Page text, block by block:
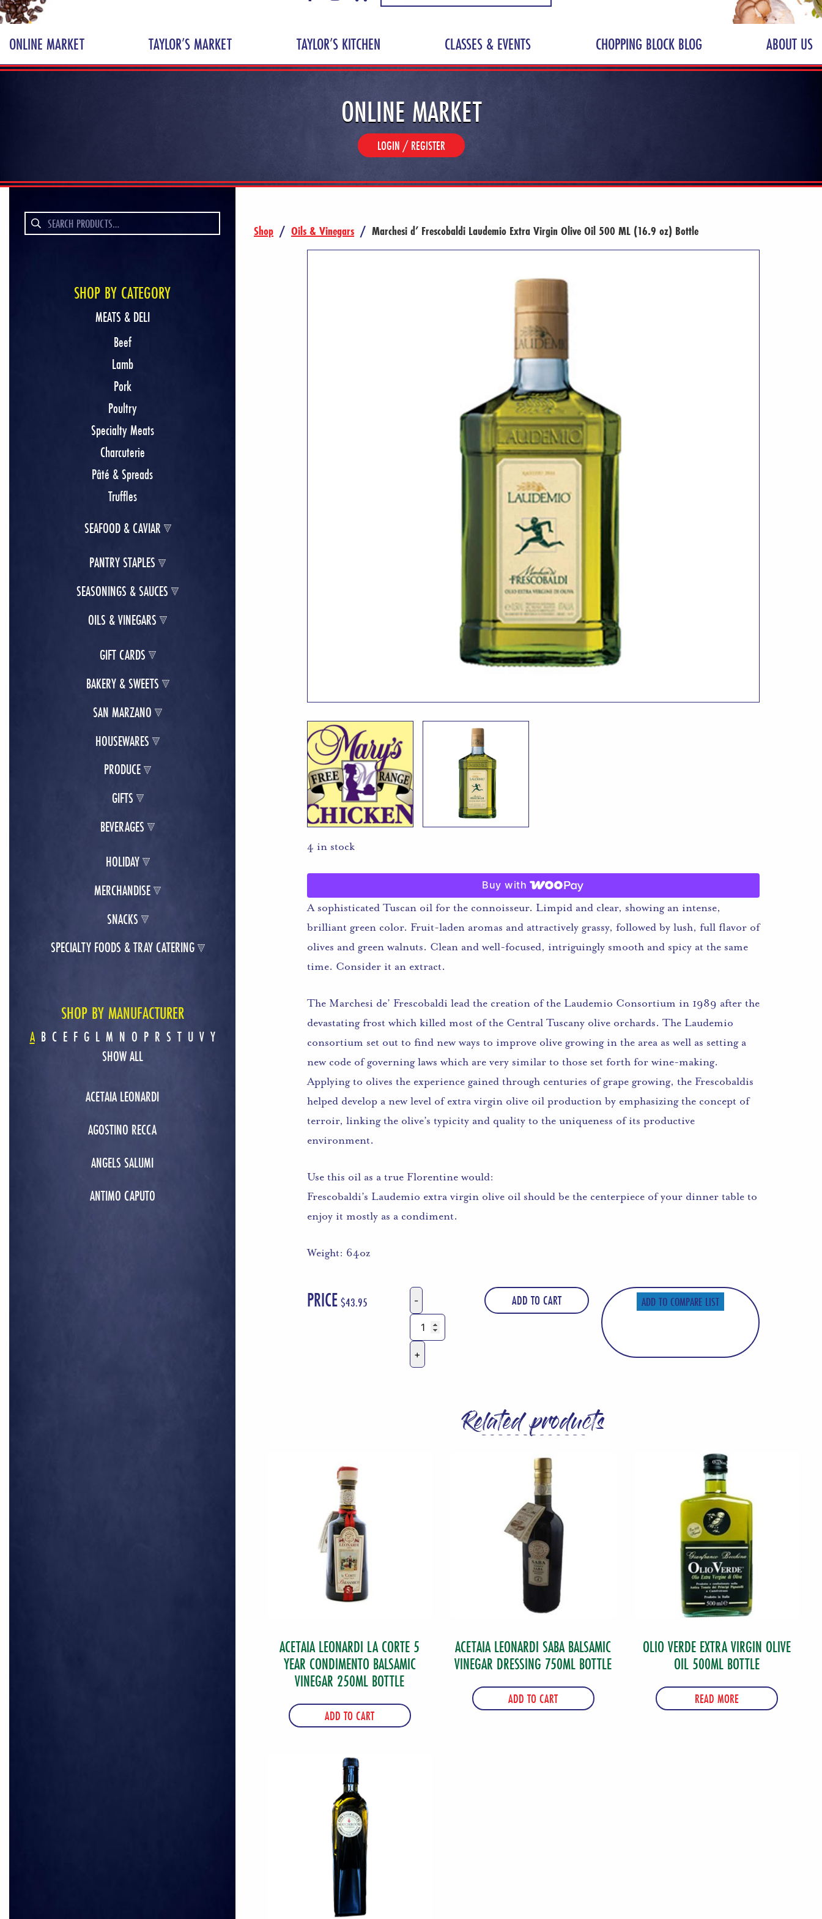
ONLINE MARKET TAYLOR’S MARKET TAYLOR’S KITCHEN CLASSES & EVENTS CHOPPING BLOCK BLOG ABOUT US
ONLINE MARKET
LOGIN / REGISTER
Shop / Oils & Vinegars / Marchesi d’ Frescobaldi Laudemio Extra Virgin Olive Oil 500 ML (16.9 oz) Bottle
PRICE$43.95
A sophisticated Tuscan oil for the connoisseur. Limpid and clear, showing an intense,
brilliant green color. Fruit-laden aromas and attractively grassy, followed by lush, full flavor of
olives and green walnuts. Clean and well-focused, intriguingly smooth and spicy at the same
time. Consider it an extract.
The Marchesi de’ Frescobaldi lead the creation of the Laudemio Consortium in 1989 after the
devastating frost which killed most of the Central Tuscany olive orchards. The Laudemio
consortium set out to find new ways to improve olive growing in the area as well as setting a
new code of governing laws which are very similar to those set forth for wine-making.
Applying to olives the experience gained through centuries of grape growing, the Frescobaldis
helped develop a new level of extra virgin olive oil production by emphasizing the concept of
terroir, linking the olive’s typicity and quality to the uniqueness of its productive
environment.
Use this oil as a true Florentine would:
Frescobaldi’s Laudemio extra virgin olive oil should be the centerpiece of your dinner table to
enjoy it mostly as a condiment.
Weight: 64oz
4 in stock
d'
Frescobaldi
Laudemio
ADD TO CART
Buy with
ADD TO COMPARE LIST
Related products
ACETAIA LEONARDI LA CORTE 5
YEAR CONDIMENTO BALSAMIC
VINEGAR 250ML BOTTLE
ADD TO CART
ACETAIA LEONARDI SABA BALSAMIC
VINEGAR DRESSING 750ML BOTTLE
ADD TO CART
OLIO VERDE EXTRA VIRGIN OLIVE
OIL 500ML BOTTLE
READ MORE
Search
for:
SHOP BY CATEGORY
MEATS & DELI
Beef
Lamb
Pork
Poultry
Specialty Meats
Charcuterie
Pâté & Spreads
Truffles
SEAFOOD & CAVIAR
PANTRY STAPLES
SEASONINGS & SAUCES
OILS & VINEGARS
GIFT CARDS
BAKERY & SWEETS
SAN MARZANO
HOUSEWARES
PRODUCE
GIFTS
BEVERAGES
HOLIDAY
MERCHANDISE
SNACKS
SPECIALTY FOODS & TRAY CATERING
SHOP BY MANUFACTURER
A B C E F G L M N O P R S T U V Y
SHOW ALL
ACETAIA LEONARDI
AGOSTINO RECCA
ANGELS SALUMI
ANTIMO CAPUTO